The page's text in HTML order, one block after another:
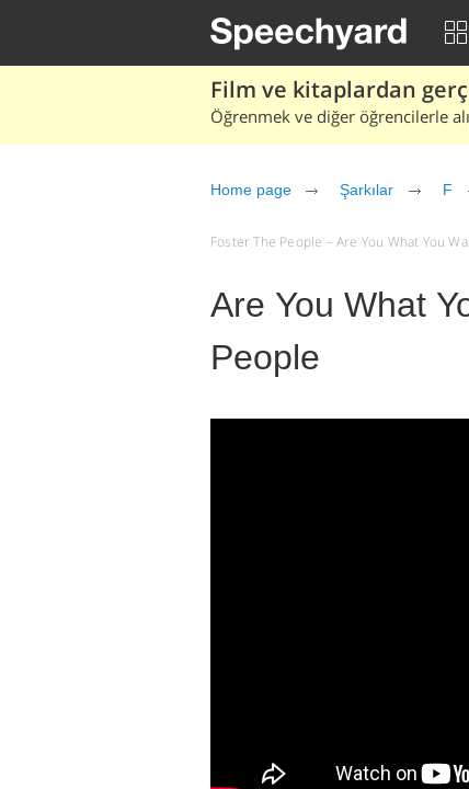
Film ve kitaplardan
Öğrenmek ve diğer öğrencilerle
Home page Şarkılar F
Foster The People – Are You What You
Are You What
People